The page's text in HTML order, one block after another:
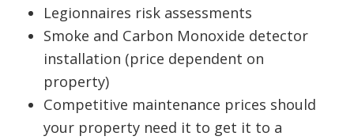
Legionnaires risk assessments
Smoke and Carbon Monoxide detector
installation (price dependent on
property)
Competitive maintenance prices should
your property need it to get it to a